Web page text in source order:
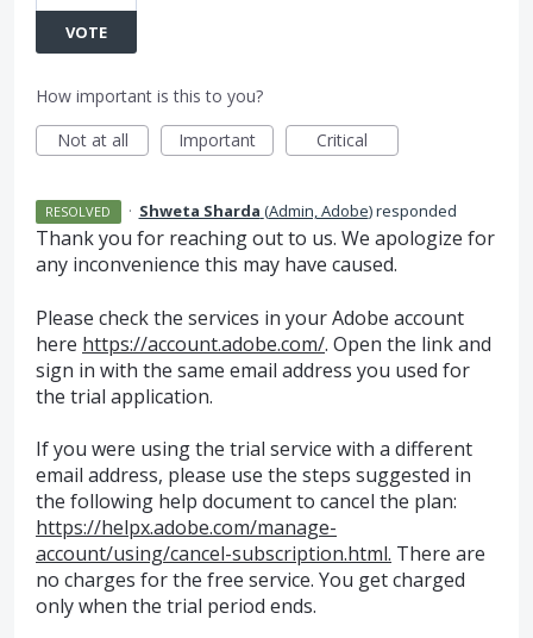
VOTE
How important is this to you?
Not at all
Important Critical
RESOLVED · Shweta Sharda (Admin, Adobe)responded
Thank you for reaching out to us. We apologize for
any inconvenience this may have caused.
Please check the services in your Adobe account
here https://account.adobe.com/. Open the link and
sign in with the same email address you used for
the trial application.
If you were using the trial service with a different
email address, please use the steps suggested in
the following help document to cancel the plan:
https://helpx.adobe.com/manage-
account/using/cancel-subscription.html. There are
no charges for the free service. You get charged
only when the trial period ends.